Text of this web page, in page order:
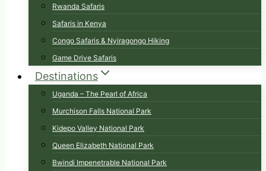
Rwanda Safaris
Safaris in Kenya
Congo Safaris & Nyiragongo Hiking
Game Drive Safaris
Destinations
Uganda – The Pearl of Africa
Murchison Falls National Park
Kidepo Valley National Park
Queen Elizabeth National Park
Bwindi Impenetrable National Park